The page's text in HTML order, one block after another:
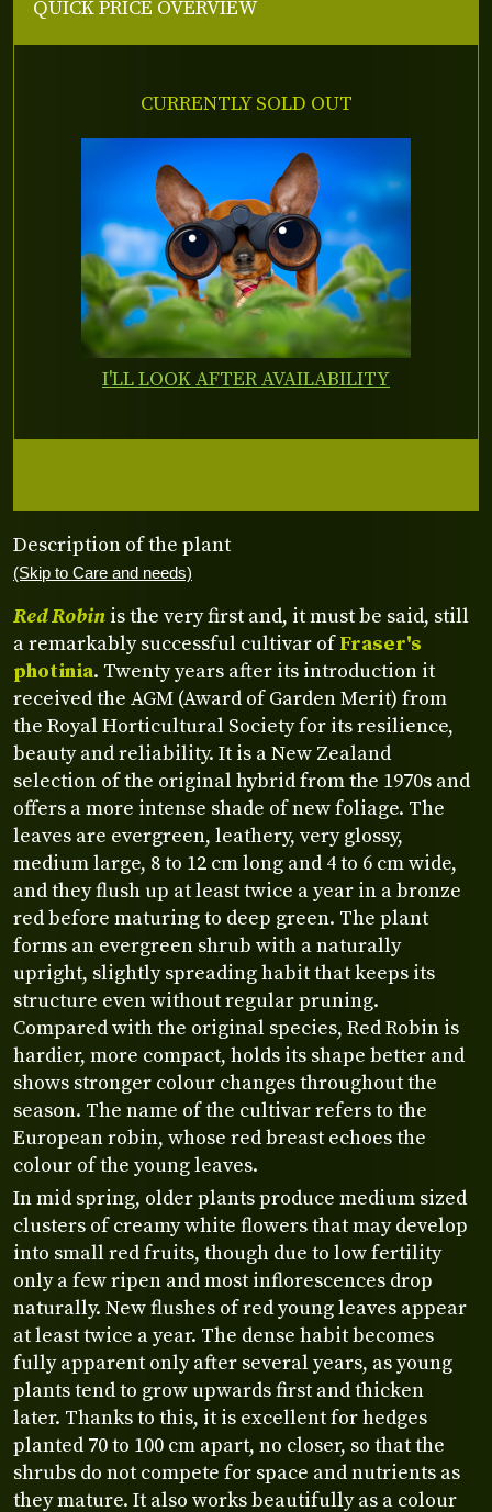
Description of the plant
(Skip to Care and needs)
Red Robin is the very first and, it must be said, still
a remarkably successful cultivar ofFraser's
photinia. Twenty years after its introduction it
received the AGM (Award of Garden Merit) from
the Royal Horticultural Society for its resilience,
beauty and reliability. It is a New Zealand
selection of the original hybrid from the 1970s and
offers a more intense shade of new foliage. The
leaves are evergreen, leathery, very glossy,
medium large, 8 to 12 cm long and 4 to 6 cm wide,
and they flush up at least twice a year in a bronze
red before maturing to deep green. The plant
forms an evergreen shrub with a naturally
upright, slightly spreading habit that keeps its
structure even without regular pruning.
Compared with the original species, Red Robin is
hardier, more compact, holds its shape better and
shows stronger colour changes throughout the
season. The name of the cultivar refers to the
European robin, whose red breast echoes the
colour of the young leaves.
In mid spring, older plants produce medium sized
clusters of creamy white flowers that may develop
into small red fruits, though due to low fertility
only a few ripen and most inflorescences drop
naturally. New flushes of red young leaves appear
at least twice a year. The dense habit becomes
fully apparent only after several years, as young
plants tend to grow upwards first and thicken
later. Thanks to this, it is excellent for hedges
planted 70 to 100 cm apart, no closer, so that the
shrubs do not compete for space and nutrients as
they mature. It also works beautifully as a colour
QUICK PRICE OVERVIEW
CURRENTLY SOLD OUT
I'LL LOOK AFTER AVAILABILITY